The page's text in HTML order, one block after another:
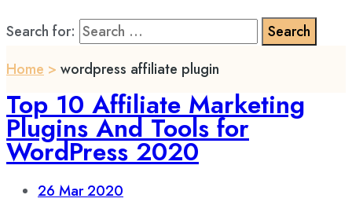
Search for:
Home > wordpress affiliate plugin
Top 10 Affiliate Marketing
Plugins And Tools for
WordPress 2020
26 Mar 2020